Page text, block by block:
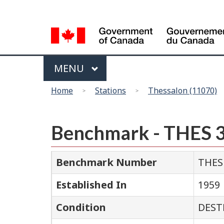
selection
Menu
MAIN
MENU
Home Stations Thessalon (11070)
Benchmark - THES
Benchmark Number
Established In
1959
Condition